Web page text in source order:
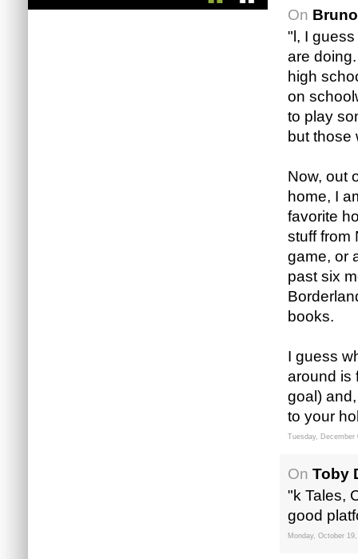
On
"l, I
are
high
on
to play
but those
Now, out
home, I
favorite
stuff from
game, or
past six
books.
I guess
around is
goal)
to your
Tuesday, December
On Toby
"k Tales,
good
Monday, October